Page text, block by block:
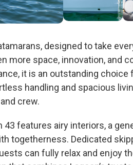
designed to take
more space, innovation, and
it is an outstanding choice
handling and spacious
crew.
features airy interiors, a
togetherness. Dedicated
can fully relax and enjoy